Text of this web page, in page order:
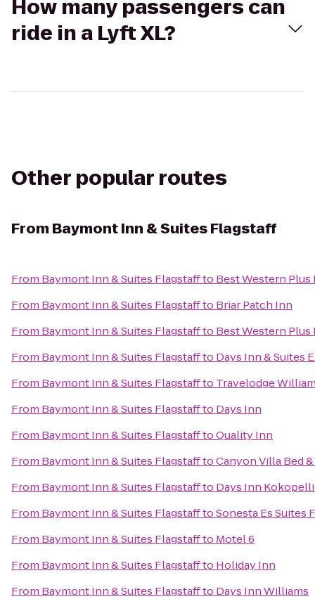
How many passengers can
ride in a Lyft XL?
Other popular routes
From Baymont Inn & Suites Flagstaff
From Baymont Inn & Suites Flagstaffto Best Western Plus
From Baymont Inn & Suites Flagstaffto Briar Patch Inn
From Baymont Inn & Suites Flagstaffto Best Western
From Baymont Inn & Suites Flagstaffto Days Inn & Suites
From Baymont Inn & Suites Flagstaffto Travelodge
From Baymont Inn & Suites Flagstaffto Days Inn
From Baymont Inn & Suites FlagstafftoQuality Inn
From Baymont Inn & Suites FlagstafftoCanyon Villa Bed
From Baymont Inn & Suites Flagstaffto Days Inn
From Baymont Inn & Suites FlagstafftoSonesta Es Suites
From Baymont Inn & Suites Flagstaffto Motel 6
From Baymont Inn & Suites Flagstaffto Holiday Inn
From Baymont Inn & Suites Flagstaffto Days Inn Williams